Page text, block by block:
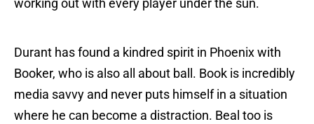
working out with every player under the sun.
Durant has found a kindred spirit in Phoenix with
Booker, who is also all about ball. Book is incredibly
media savvy and never puts himself in a situation
where he can become a distraction. Beal too is